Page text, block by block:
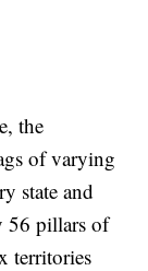
the
of varying
state and
56 pillars of
territories